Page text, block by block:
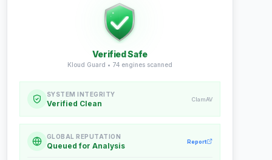
Verified Safe
Kloud Guard • 74engines scanned
SYSTEM INTEGRITY
Verified Clean ClamAV
GLOBAL REPUTATION
Queued for Analysis Report